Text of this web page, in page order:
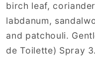
birch leaf,
labdanum,
and patchouli.
de Toilette) Spray